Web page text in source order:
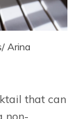
Arina
that can